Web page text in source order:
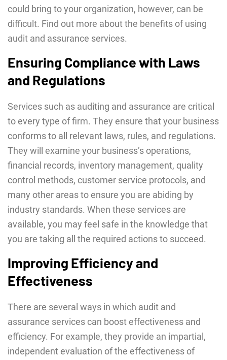
could bring to your organization, however, can be
difficult. Find out more about the benefits of using
audit and assurance services.
Ensuring Compliance with Laws
and Regulations
Services such as auditing and assurance are critical
to every type of firm. They ensure that your business
conforms to all relevant laws, rules, and regulations.
They will examine your business’s operations,
financial records, inventory management, quality
control methods, customer service protocols, and
many other areas to ensure you are abiding by
industry standards. When these services are
available, you may feel safe in the knowledge that
you are taking all the required actions to succeed.
Improving Efficiency and
Effectiveness
There are several ways in which audit and
assurance services can boost effectiveness and
efficiency. For example, they provide an impartial,
independent evaluation of the effectiveness of